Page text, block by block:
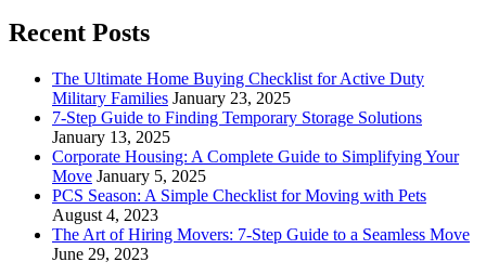
Recent Posts
The Ultimate Home Buying Checklist for Active Duty
Military Families January 23, 2025
7-Step Guide to Finding Temporary Storage Solutions
January 13, 2025
Corporate Housing: A Complete Guide to Simplifying Your
Move January 5, 2025
PCS Season: A Simple Checklist for Moving with Pets
August 4, 2023
The Art of Hiring Movers: 7-Step Guide to a Seamless Move
June 29, 2023